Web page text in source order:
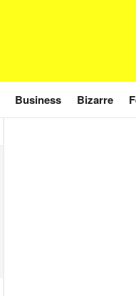
Business Bizarre